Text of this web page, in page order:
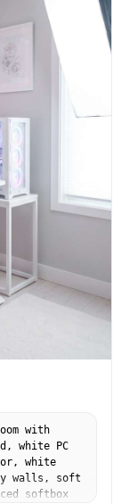
with
white PC
white
walls, soft
softbox